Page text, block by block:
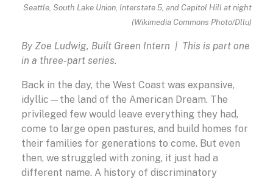
Seattle, South Lake Union, Interstate 5, and Capitol Hill at night
(Wikimedia Commons Photo/Dllu)
By Zoe Ludwig, Built Green Intern | This is part one
in a three-part series.
Back in the day, the West Coast was expansive,
idyllic—the land of the American Dream. The
privileged few would leave everything they had,
come to large open pastures, and build homes for
their families for generations to come. But even
then, we struggled with zoning, it just had a
different name. A history of discriminatory